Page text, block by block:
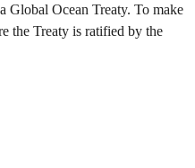
Global Ocean Treaty. To make
the Treaty is ratified by the